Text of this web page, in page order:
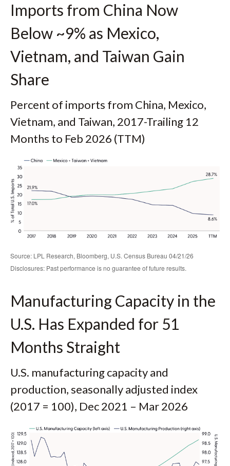
Imports from China Now
Below ~9% as Mexico,
Vietnam, and Taiwan Gain
Share
Percent of imports from China, Mexico,
Vietnam, and Taiwan, 2017-Trailing 12
Months to Feb 2026 (TTM)
Source: LPL Research, Bloomberg, U.S. Census Bureau 04/21/26
Disclosures: Past performance is no guarantee of future results.
Manufacturing Capacity in the
U.S. Has Expanded for 51
Months Straight
U.S. manufacturing capacity and
production, seasonally adjusted index
(2017 = 100), Dec 2021 – Mar 2026